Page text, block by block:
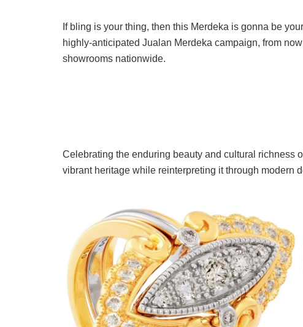
If bling is your thing, then this Merdeka is gonna be
highly-anticipated Jualan Merdeka campaign, from
showrooms nationwide.
Celebrating the enduring beauty and cultural richness
vibrant heritage while reinterpreting it through modern